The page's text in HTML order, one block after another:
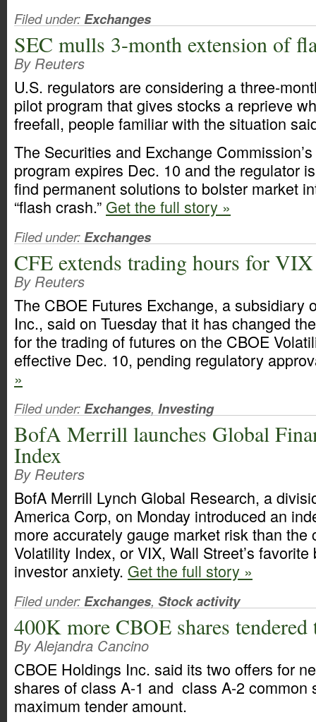
Filed under:Exchanges
SEC mulls 3-month extension of
By Reuters
U.S. regulators are considering a three-
pilot program that gives stocks a reprieve
freefall, people familiar with the situation
The Securities and Exchange
program expires Dec. 10 and the regulator
find permanent solutions to bolster market
“flash crash.” Get the full story »
Filed under:Exchanges
CFE extends trading hours for
By Reuters
The CBOE Futures Exchange, a subsidiary
Inc., said on Tuesday that it has changed
for the trading of futures on the CBOE
effective Dec. 10, pending regulatory
»
Filed under:Exchanges, Investing
BofA Merrill launches Global
Index
By Reuters
BofA Merrill Lynch Global Research, a
America Corp, on Monday introduced an
more accurately gauge market risk than the
Volatility Index, or VIX, Wall Street’s
investor anxiety. Get the full story »
Filed under:Exchanges, Stock activity
400K more CBOE shares tendered
By Alejandra Cancino
CBOE Holdings Inc. said its two offers for
shares of class A-1 and class A-2 common
maximum tender amount.